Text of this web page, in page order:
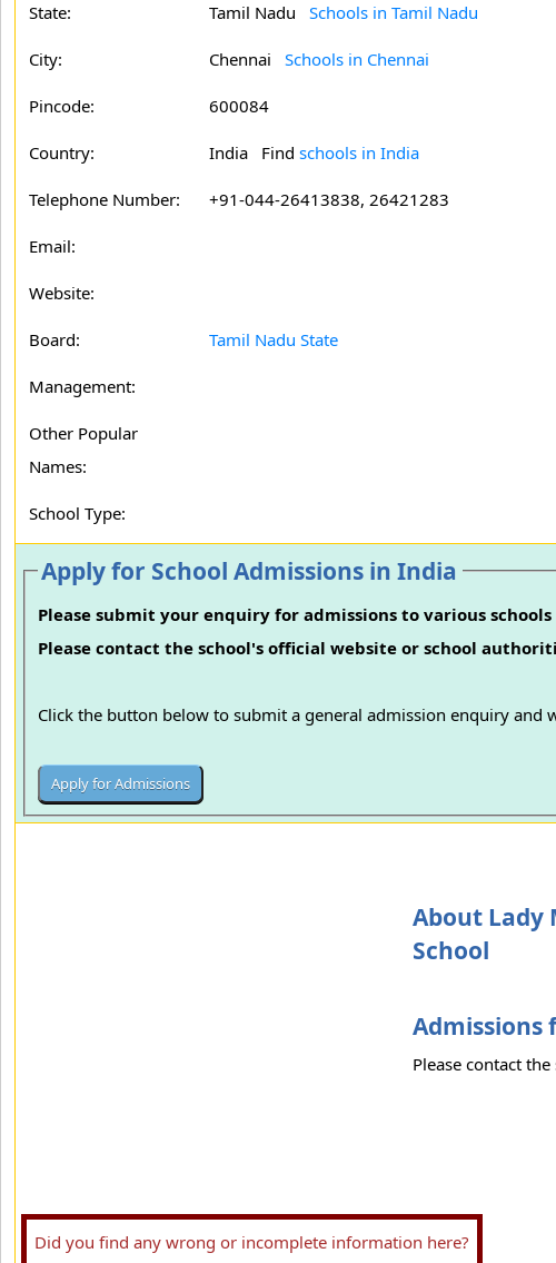
State: Tamil Nadu Schools in Tamil Nadu
City: Chennai Schools in Chennai
Pincode: 600084
Country: India Find schools in India
Telephone Number: +91-044-26413838, 26421283
Email:
Website:
Board: Tamil Nadu State
Management:
Other Popular
Names:
School Type:
Apply for School Admissions in India
Please submit your enquiry for admissions to various
Please contact the school's official website or school
Click the button below to submit a general admission enquiry and
About Lady
School
Admissions
Please contact
Did you find any wrong or incomplete information here?